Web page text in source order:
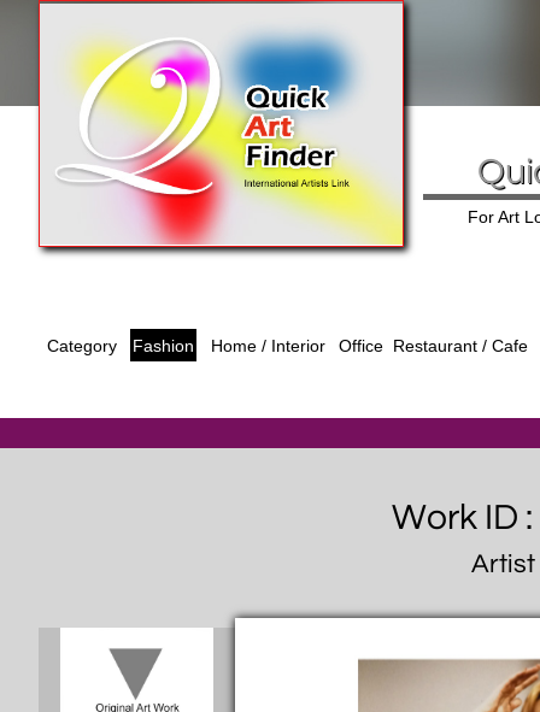
Restaurant / Cafe
Office
Fashion
Category Home / Interior
For Art
Work ID
Artist